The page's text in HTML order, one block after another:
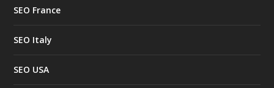
SEO France
SEO Italy
SEO USA